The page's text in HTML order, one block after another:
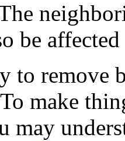
be
to remove
make
may